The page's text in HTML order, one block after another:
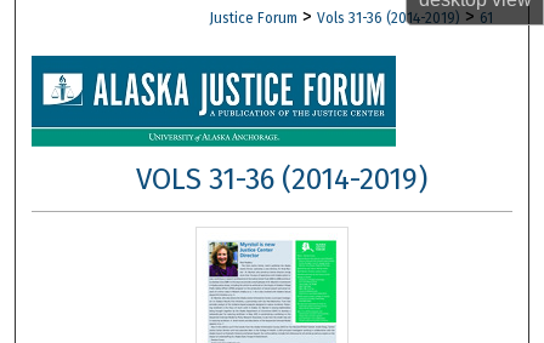
My Account
About
Digital Commons Network™
Justice Forum > Vols 31-36 (2014-2019) > 61
VOLS 31-36 (2014-2019)